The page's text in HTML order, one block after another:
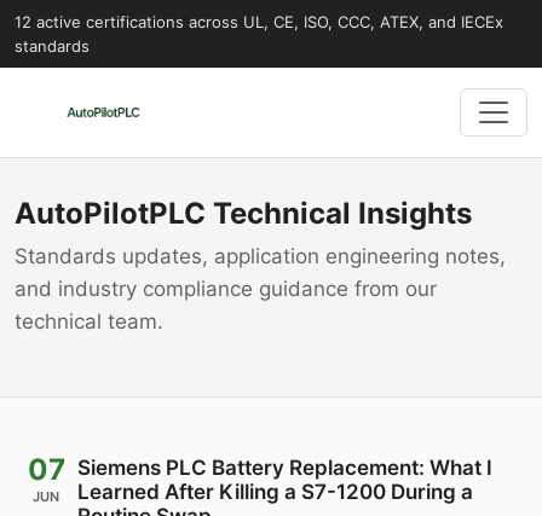
12 active certifications across UL, CE, ISO, CCC, ATEX, and IECEx
standards
AutoPilotPLC Technical Insights
Standards updates, application engineering notes,
and industry compliance guidance from our
technical team.
07
JUN
Siemens PLC Battery Replacement: What I
Learned After Killing a S7-1200 During a